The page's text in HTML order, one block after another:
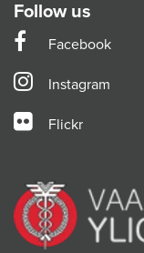
Follow us
Facebook
Instagram
Flickr